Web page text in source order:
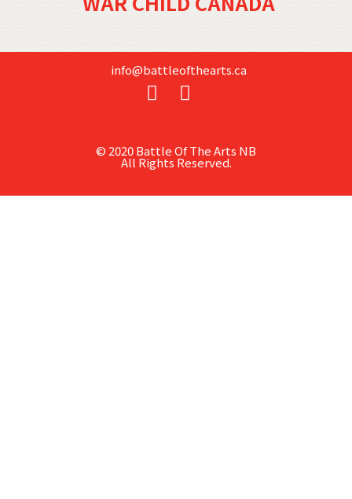
info@battleofthearts.ca
© 2020 Battle Of The Arts NB
All Rights Reserved.